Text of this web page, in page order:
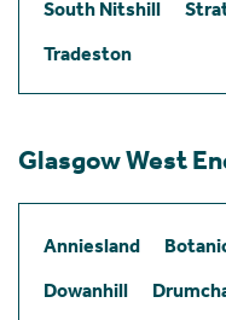
South Nitshill
Tradeston
Glasgow West
Anniesland
Dowanhill